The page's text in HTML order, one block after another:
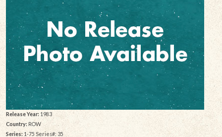
Release Year: 1983
Country: ROW
Series:1-75 Series#: 35